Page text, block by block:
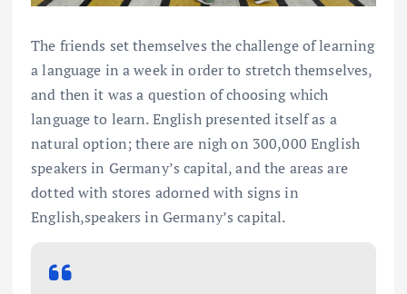
The friends set themselves the challenge of learning
a language in a week in order to stretch themselves,
and then it was a question of choosing which
language to learn. English presented itself as a
natural option; there are nigh on 300,000 English
speakers in Germany’s capital, and the areas are
dotted with stores adorned with signs in
English,speakers in Germany’s capital.